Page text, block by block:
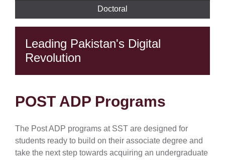
Doctoral
Leading Pakistan's Digital
Revolution
POST ADP Programs
The Post ADP programs at SST are designed for
students ready to build on their associate degree and
take the next step towards acquiring an undergraduate